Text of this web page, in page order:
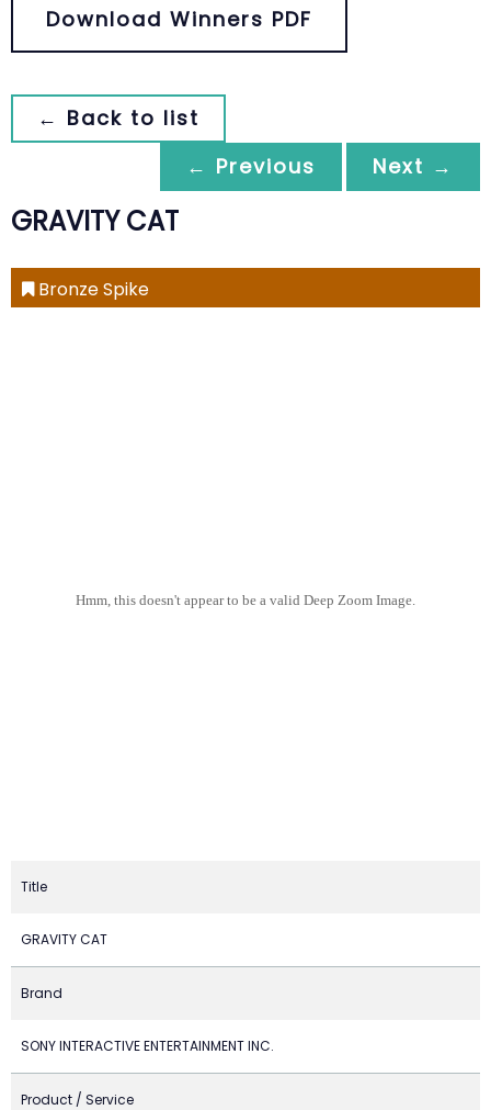
Download Winners PDF
← Back to list
← Previous
Next →
GRAVITY CAT
Bronze Spike
Hmm, this doesn't appear to be a valid Deep Zoom Image.
Title
GRAVITY CAT
Brand
SONY INTERACTIVE ENTERTAINMENT INC.
Product / Service